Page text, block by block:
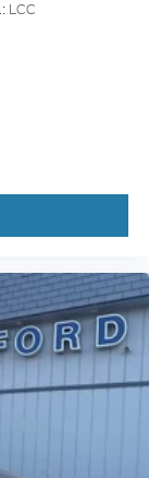
control,
and
LCC